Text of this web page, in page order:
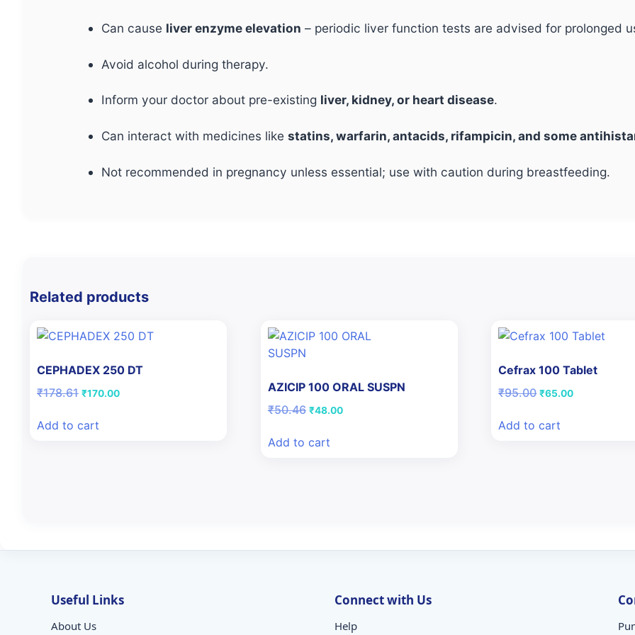
Can cause liver enzyme elevation – periodic liver function tests are advised for prolonged
Avoid alcohol during therapy.
Inform your doctor about pre-existing liver, kidney, or heart disease.
Can interact with medicines likestatins, warfarin, antacids, rifampicin, and some
Not recommended in pregnancy unless essential; use with caution during breastfeeding.
Related products
CEPHADEX 250 DT
₹178.61 Original
₹178.61.
₹170.00Current
Add to cart
AZICIP 100 ORAL SUSPN
₹50.46 Original
₹50.46.
₹48.00Current
Add to cart
Cefrax 100 Tablet
₹95.00 Original
₹95.00.
₹65.00Current
Add to cart
Useful Links
About Us
Connect with Us
Help